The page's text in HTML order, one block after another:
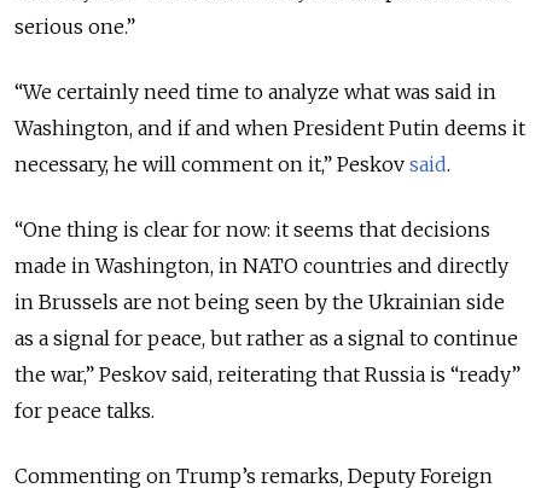
serious one.”
“We certainly need time to analyze what was said in
Washington, and if and when President Putin deems it
necessary, he will comment on it,” Peskov said.
“One thing is clear for now: it seems that decisions
made in Washington, in NATO countries and directly
in Brussels are not being seen by the Ukrainian side
as a signal for peace, but rather as a signal to continue
the war,” Peskov said, reiterating that Russia is “ready”
for peace talks.
Commenting on Trump’s remarks, Deputy Foreign